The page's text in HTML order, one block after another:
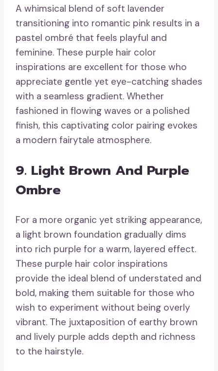
A whimsical blend of soft lavender
transitioning into romantic pink results in a
pastel ombré that feels playful and
feminine. These purple hair color
inspirations are excellent for those who
appreciate gentle yet eye-catching shades
with a seamless gradient. Whether
fashioned in flowing waves or a polished
finish, this captivating color pairing evokes
a modern fairytale atmosphere.
9. Light Brown And Purple
Ombre
For a more organic yet striking appearance,
a light brown foundation gradually dims
into rich purple for a warm, layered effect.
These purple hair color inspirations
provide the ideal blend of understated and
bold, making them suitable for those who
wish to experiment without being overly
vibrant. The juxtaposition of earthy brown
and lively purple adds depth and richness
to the hairstyle.